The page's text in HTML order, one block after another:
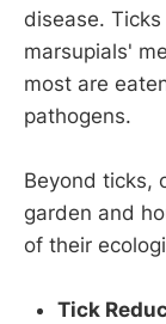
disease.
marsupials'
most are
pathogens.
Beyond ticks,
garden and
of their
Tick